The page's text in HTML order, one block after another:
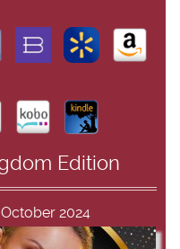
Edition
October 2024